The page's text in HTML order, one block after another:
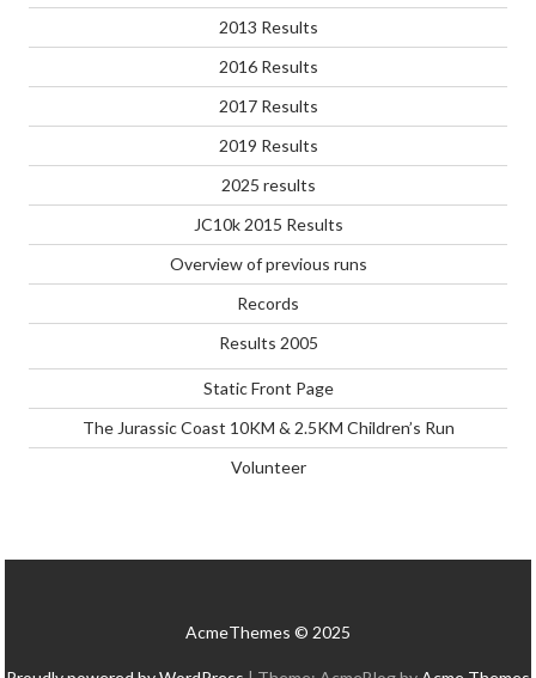
2013 Results
2016 Results
2017 Results
2019 Results
2025 results
JC10k 2015 Results
Overview of previous runs
Records
Results 2005
Static Front Page
The Jurassic Coast 10KM & 2.5KM Children’s Run
Volunteer
AcmeThemes © 2025